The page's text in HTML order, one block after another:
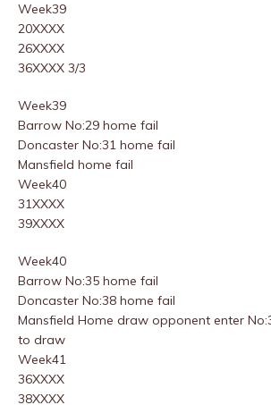
Week39
20XXXX
26XXXX
36XXXX 3/3
Week39
Barrow No:29 home fail
Doncaster No:31 home fail
Mansfield home fail
Week40
31XXXX
39XXXX
Week40
Barrow No:35 home fail
Doncaster No:38 home fail
Mansfield Home draw opponent enter
to draw
Week41
36XXXX
38XXXX